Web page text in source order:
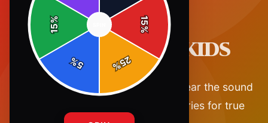
ABOUT STRAY KIDS
Official Stray Kids merchandise. Wear the sound
— premium apparel and accessories for true
15
%
25
%
5
%
15
%